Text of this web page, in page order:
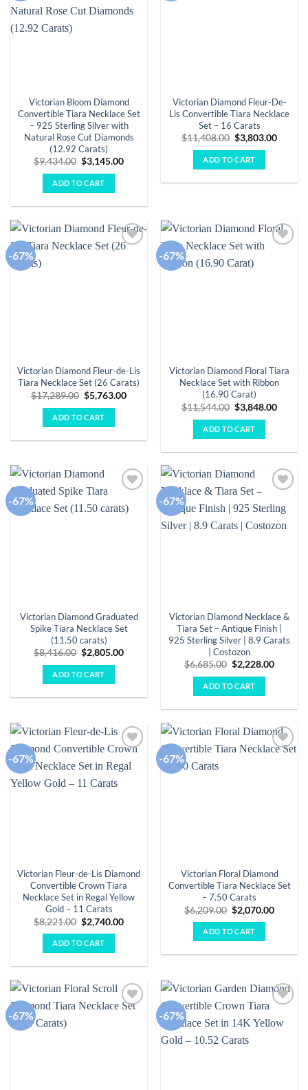
Victorian Bloom Diamond
Convertible Tiara Necklace Set
– 925 Sterling Silver with
Natural Rose Cut Diamonds
(12.92 Carats)
$9,434.00 Original
price
was:
$9,434.00.
$3,145.00Current
ADD TO CART
Victorian Diamond Fleur-De-
Lis Convertible Tiara Necklace
Set – 16 Carats
$11,408.00 Original
price
was:
$11,408.00.
$3,803.00
ADD TO CART
-67%
Victorian Diamond Fleur-de-Lis
Tiara Necklace Set (26 Carats)
$17,289.00 Original
price
was:
$17,289.00.
$5,763.00Current
ADD TO CART
-67%
Victorian Diamond Floral Tiara
Necklace Set with Ribbon
(16.90 Carat)
$11,544.00 Original
price
was:
$11,544.00.
$3,848.00
ADD TO CART
-67%
wishlist
Victorian Diamond Graduated
Spike Tiara Necklace Set
(11.50 carats)
$8,416.00 Original
price
was:
$8,416.00.
$2,805.00Current
ADD TO CART
-67%
wishlist
Victorian Diamond Necklace &
Tiara Set – Antique Finish |
925 Sterling Silver | 8.9 Carats
| Costozon
$6,685.00 Original
price
was:
$6,685.00.
$2,228.00Current
ADD TO CART
-67%
wishlist
Victorian Fleur-de-Lis Diamond
Convertible Crown Tiara
Necklace Set in Regal Yellow
Gold – 11 Carats
$8,221.00 Original
price
was:
$8,221.00.
$2,740.00Current
ADD TO CART
-67%
Victorian Floral Diamond
Convertible Tiara Necklace Set
– 7.50 Carats
$6,209.00 Original
price
was:
$6,209.00.
$2,070.00Current
ADD TO CART
-67% -67%
wishlist